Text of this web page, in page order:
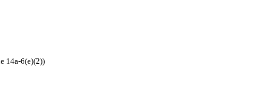
14a-6(e)(2))